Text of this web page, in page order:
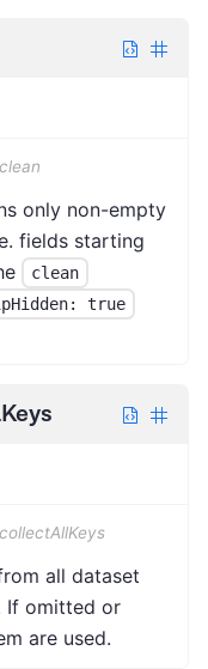
only non-empty
fields starting
clean
true
all dataset
If omitted or
are used.